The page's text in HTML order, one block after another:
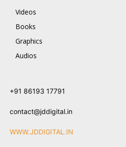
Videos
Books
Graphics
Audios
+91 86193 17791
contact@jddigital.in
WWW.JDDIGITAL.IN